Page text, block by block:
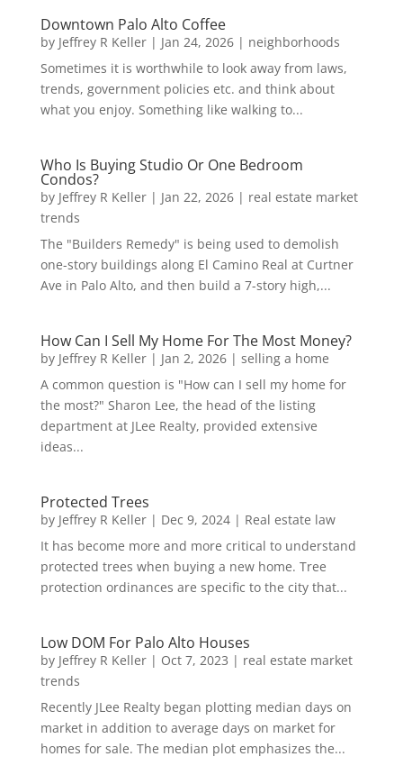
Downtown Palo Alto Coffee
by Jeffrey R Keller| Jan 24, 2026| neighborhoods
Sometimes it is worthwhile to look away from laws,
trends, government policies etc. and think about
what you enjoy. Something like walking to...
Who Is Buying Studio Or One Bedroom
Condos?
by Jeffrey R Keller| Jan 22, 2026| real estate market
trends
The "Builders Remedy" is being used to demolish
one-story buildings along El Camino Real at Curtner
Ave in Palo Alto, and then build a 7-story high,...
How Can I Sell My Home For The Most Money?
by Jeffrey R Keller| Jan 2, 2026| selling a home
A common question is "How can I sell my home for
the most?" Sharon Lee, the head of the listing
department at JLee Realty, provided extensive
ideas...
Protected Trees
by Jeffrey R Keller| Dec 9, 2024| Real estate law
It has become more and more critical to understand
protected trees when buying a new home. Tree
protection ordinances are specific to the city that...
Low DOM For Palo Alto Houses
by Jeffrey R Keller| Oct 7, 2023 | real estate market
trends
Recently JLee Realty began plotting median days on
market in addition to average days on market for
homes for sale. The median plot emphasizes the...